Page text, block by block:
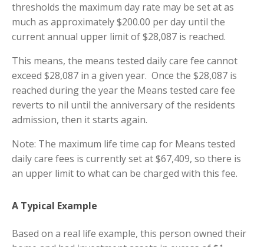
thresholds the maximum day rate may be set at as
much as approximately $200.00 per day until the
current annual upper limit of $28,087 is reached.
This means, the means tested daily care fee cannot
exceed $28,087 in a given year. Once the $28,087 is
reached during the year the Means tested care fee
reverts to nil until the anniversary of the residents
admission, then it starts again.
Note: The maximum life time cap for Means tested
daily care fees is currently set at $67,409, so there is
an upper limit to what can be charged with this fee.
A Typical Example
Based on a real life example, this person owned their